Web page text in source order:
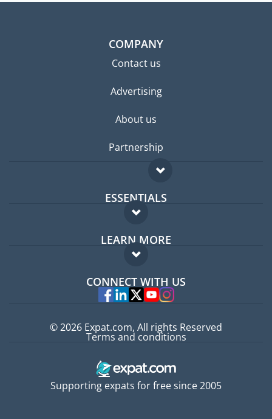
COMPANY
Contact us
Advertising
About us
Partnership
ESSENTIALS
Expat forum
Expat guide
LEARN MORE
FAQ
Experts
CONNECT WITH US
Supporting expats for free since 2005
© 2026 Expat.com, All rights Reserved
Terms and conditions